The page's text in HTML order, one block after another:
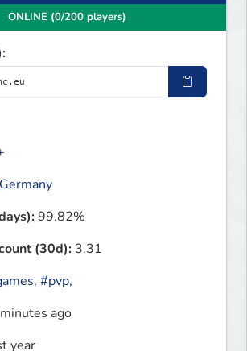
ONLINE (0/200 players)
Germany
99.82%
(30d): 3.31
, #pvp,
ago
year